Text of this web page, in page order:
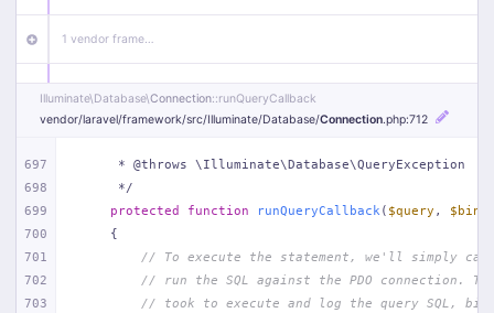
1 vendor frame…
app/Http/Middleware/Handle404.php
App\Http\Middleware\Handle404
18 vendor frames…
1 index.php :51
Illuminate\Database\Connection::runQueryCallback
vendor/laravel/framework/src/Illuminate/Database/Connection.php:712
697
698
699
700
701
702
703
     * @throws \Illuminate\Database\QueryException
     */
protected
function runQueryCallback ( $query ,
{
// To execute the statement, we'll simply
// run the SQL against the PDO connection.
// took to execute and log the query SQL,